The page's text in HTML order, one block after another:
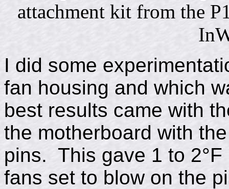
attachment kit from the
I did some
fan housing and which
best results came with
the motherboard with
pins. This gave 1 to
fans set to blow on the